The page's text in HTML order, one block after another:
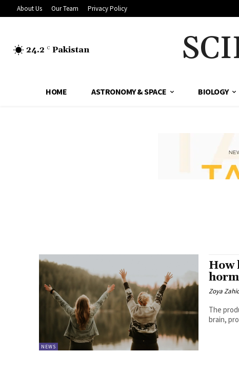
About Us Our Team Privacy Policy
24.2 C Pakistan
HOME
ASTRONOMY & SPACE BIOLOGY
NEWS
How
Zoya
The
brain,